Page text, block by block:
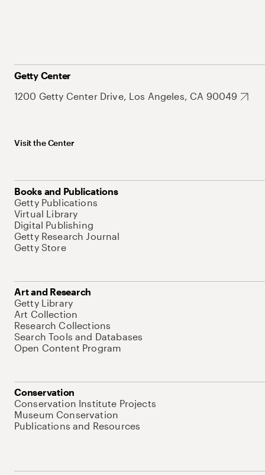
Getty Center
1200 Getty Center Drive, Los Angeles, CA 90049
Visit the Center
Books and Publications
Getty Publications
Virtual Library
Digital Publishing
Getty Research Journal
Getty Store
Art and Research
Getty Library
Art Collection
Research Collections
Search Tools and Databases
Open Content Program
Conservation
Conservation Institute Projects
Museum Conservation
Publications and Resources